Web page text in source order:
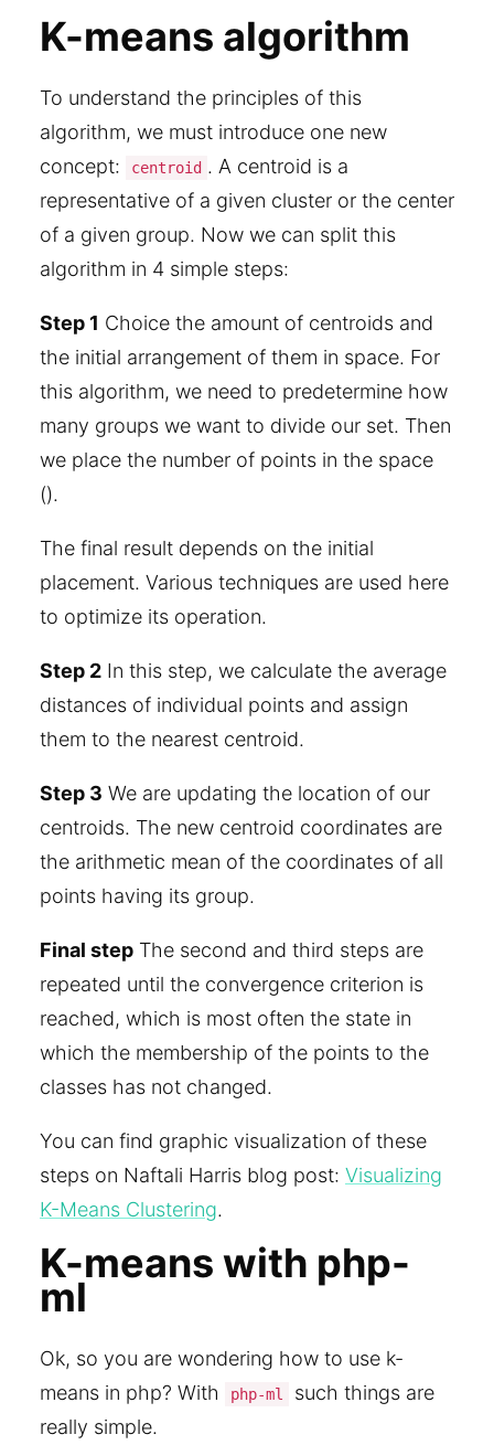
K-means algorithm
To understand the principles of this
algorithm, we must introduce one new
concept:
centroid . A centroid is a
representative of a given cluster or the center
of a given group. Now we can split this
algorithm in 4 simple steps:
Step 1 Choice the amount of centroids and
the initial arrangement of them in space. For
this algorithm, we need to predetermine how
many groups we want to divide our set. Then
we place the number of points in the space
().
The final result depends on the initial
placement. Various techniques are used here
to optimize its operation.
Step 2 In this step, we calculate the average
distances of individual points and assign
them to the nearest centroid.
Step 3 We are updating the location of our
centroids. The new centroid coordinates are
the arithmetic mean of the coordinates of all
points having its group.
Final step The second and third steps are
repeated until the convergence criterion is
reached, which is most often the state in
which the membership of the points to the
classes has not changed.
You can find graphic visualization of these
steps on Naftali Harris blog post: Visualizing
K-Means Clustering.
K-means with php-
ml
Ok, so you are wondering how to use k-
means in php? With
php-ml
such things are
really simple.